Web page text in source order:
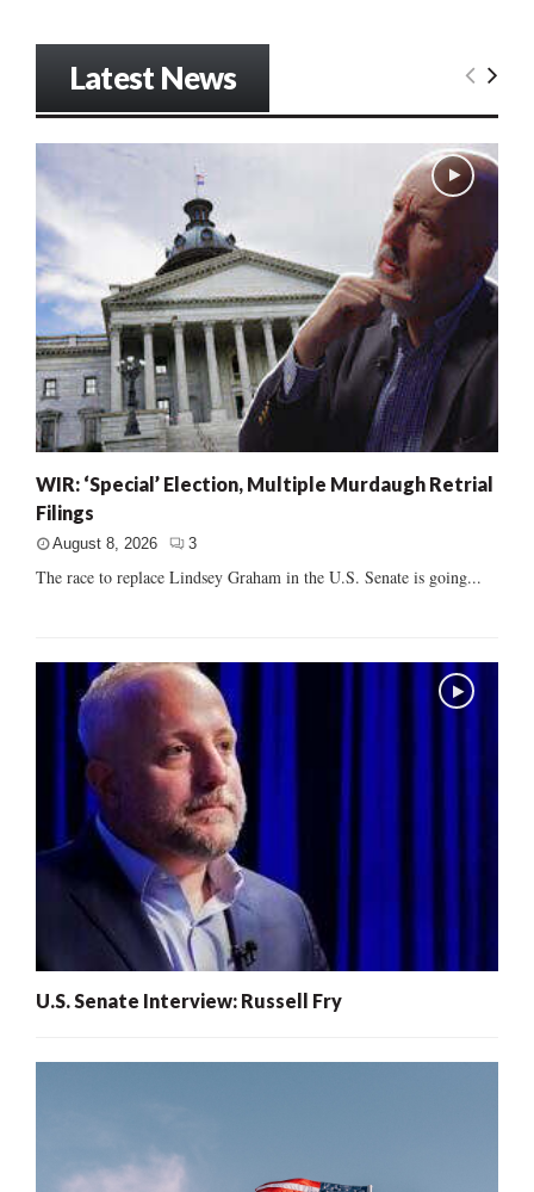
Latest News
WIR: ‘Special’ Election, Multiple Murdaugh Retrial
Filings
August 8, 2026 3
The race to replace Lindsey Graham in the U.S. Senate is going...
U.S. Senate Interview: Russell Fry